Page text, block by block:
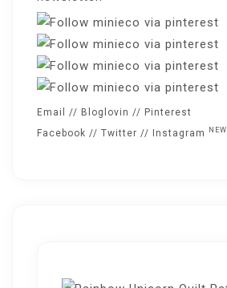
Email // Bloglovin // Pinterest
Facebook // Twitter // Instagram NEW